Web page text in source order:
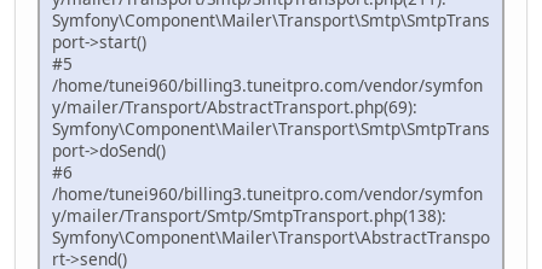
Symfony\Component\Mailer\Transport\Smtp\SmtpTrans
port->start()
#5
/home/tunei960/billing3.tuneitpro.com/vendor/symfon
y/mailer/Transport/AbstractTransport.php(69):
Symfony\Component\Mailer\Transport\Smtp\SmtpTrans
port->doSend()
#6
/home/tunei960/billing3.tuneitpro.com/vendor/symfon
y/mailer/Transport/Smtp/SmtpTransport.php(138):
Symfony\Component\Mailer\Transport\AbstractTranspo
rt->send()